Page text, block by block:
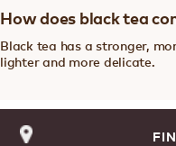
How does black tea
Black tea has a stronger,
lighter and more delicate.